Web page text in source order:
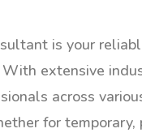
is your
With extensive
across
for temporary,